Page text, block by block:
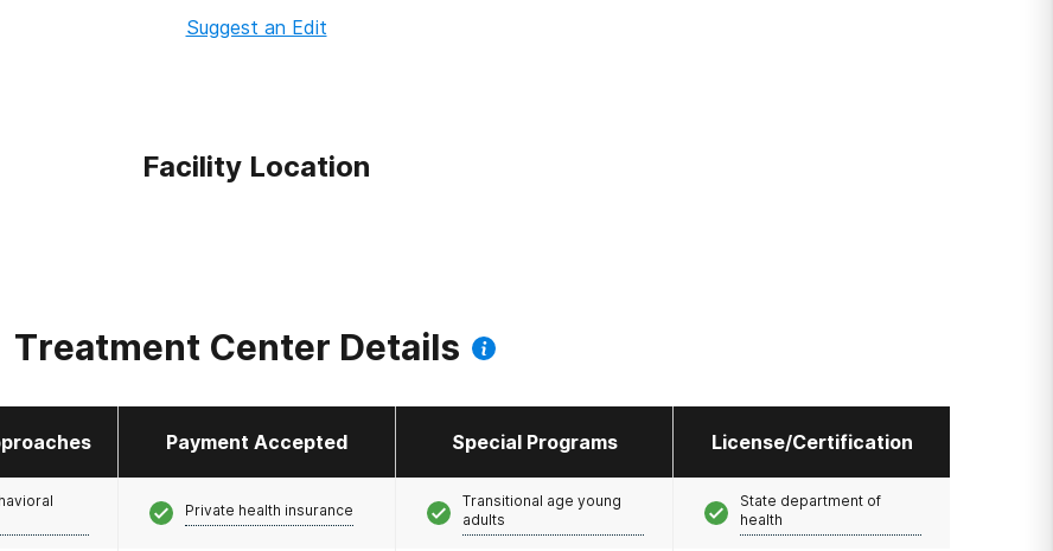
Suggest an Edit
Facility Location
Treatment Center Details
Payment Accepted Special Programs License/Certification
Private health insurance
Transitional age young
adults
State department of
health